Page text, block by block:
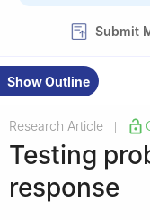
Submit
Show Outline
Research Article
Testing
response